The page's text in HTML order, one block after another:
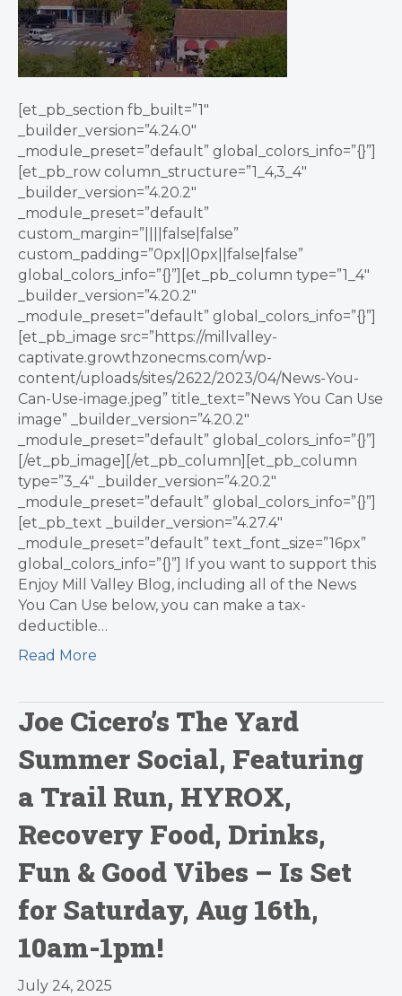
[et_pb_section fb_built=”1″
_builder_version=”4.24.0″
_module_preset=”default” global_colors_info=”{}”]
[et_pb_row column_structure=”1_4,3_4″
_builder_version=”4.20.2″
_module_preset=”default”
custom_margin=”||||false|false”
custom_padding=”0px||0px||false|false”
global_colors_info=”{}”][et_pb_column type=”1_4″
_builder_version=”4.20.2″
_module_preset=”default” global_colors_info=”{}”]
[et_pb_image src=”https://millvalley-
captivate.growthzonecms.com/wp-
content/uploads/sites/2622/2023/04/News-You-
Can-Use-image.jpeg” title_text=”News You Can Use
image” _builder_version=”4.20.2″
_module_preset=”default” global_colors_info=”{}”]
[/et_pb_image][/et_pb_column][et_pb_column
type=”3_4″ _builder_version=”4.20.2″
_module_preset=”default” global_colors_info=”{}”]
[et_pb_text _builder_version=”4.27.4″
_module_preset=”default” text_font_size=”16px”
global_colors_info=”{}”] If you want to support this
Enjoy Mill Valley Blog, including all of the News
You Can Use below, you can make a tax-
deductible…
Read More
Joe Cicero’s The Yard
Summer Social, Featuring
a Trail Run, HYROX,
Recovery Food, Drinks,
Fun & Good Vibes – Is Set
for Saturday, Aug 16th,
10am-1pm!
July 24, 2025